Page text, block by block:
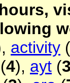
activity (
(4), ayt (